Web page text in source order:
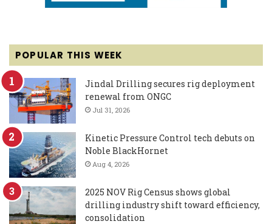
POPULAR THIS WEEK
Jindal Drilling secures rig deployment
renewal from ONGC
Jul 31, 2026
Kinetic Pressure Control tech debuts on
Noble BlackHornet
Aug 4, 2026
2025 NOV Rig Census shows global
drilling industry shift toward efficiency,
consolidation